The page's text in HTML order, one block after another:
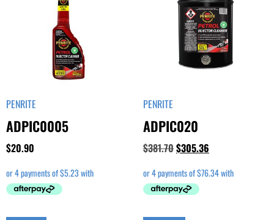
PENRITE
ADPIC0005
$20.90
PENRITE
ADPIC020
$381.70$305.36